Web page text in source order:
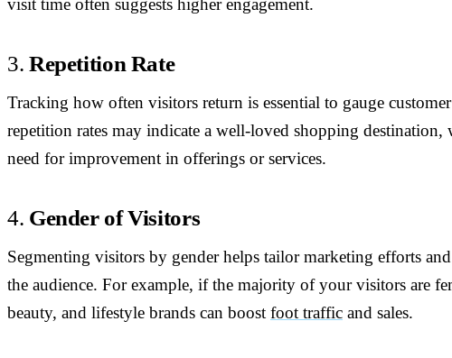
visit time often suggests higher engagement.
3. Repetition Rate
Tracking how often visitors return is essential to gauge
repetition rates may indicate a well-loved shopping destination,
need for improvement in offerings or services.
4. Gender of Visitors
Segmenting visitors by gender helps tailor marketing efforts
the audience. For example, if the majority of your visitors are
beauty, and lifestyle brands can boost foot traffic and sales.